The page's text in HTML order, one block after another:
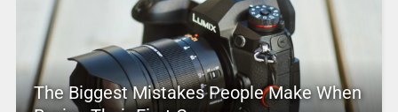
The Biggest Mistakes People Make When